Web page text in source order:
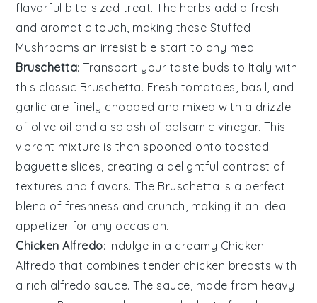
flavorful bite-sized treat. The herbs add a fresh
and aromatic touch, making these Stuffed
Mushrooms an irresistible start to any meal.
Bruschetta: Transport your taste buds to Italy with
this classic Bruschetta. Fresh tomatoes, basil, and
garlic are finely chopped and mixed with a drizzle
of olive oil and a splash of balsamic vinegar. This
vibrant mixture is then spooned onto toasted
baguette slices, creating a delightful contrast of
textures and flavors. The Bruschetta is a perfect
blend of freshness and crunch, making it an ideal
appetizer for any occasion.
Chicken Alfredo: Indulge in a creamy Chicken
Alfredo that combines tender chicken breasts with
a rich alfredo sauce. The sauce, made from heavy